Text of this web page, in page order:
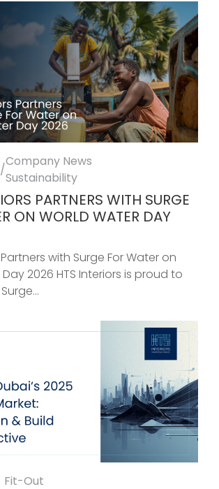
/
Company News
Sustainability
PARTNERS WITH SURGE
ON WORLD WATER DAY
Partners with Surge For Water on
2026 HTS Interiors is proud to
Fit-Out